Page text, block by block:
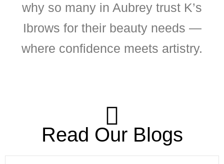
why so many in Aubrey trust K’s
Ibrows for their beauty needs —
where confidence meets artistry.
Read Our Blogs